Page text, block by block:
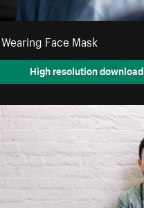
Face Mask
High resolution download